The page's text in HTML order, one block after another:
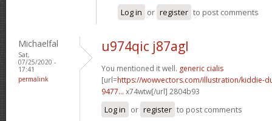
Log in or register to post comments
Michaelfal
Sat,
07/25/2020 -
17:41
permalink
u974qic j87agl
You mentioned it well. generic cialis
[url=https://wowvectors.com/illustration/kiddie-
9477... x74wtw[/url] 2804b93
Log in or register to post comments